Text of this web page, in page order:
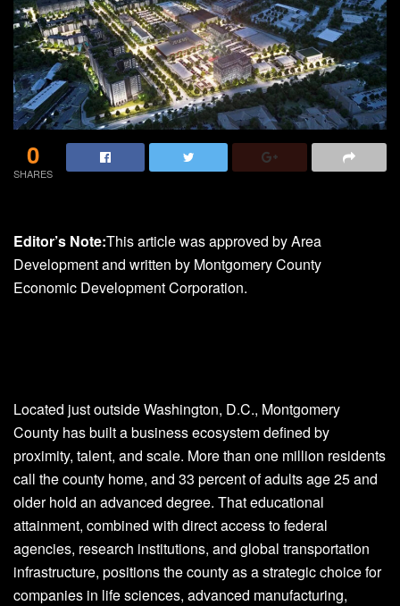
0
SHARES
Editor’s Note:This article was approved by Area
Development and written by Montgomery County
Economic Development Corporation.
Located just outside Washington, D.C., Montgomery
County has built a business ecosystem defined by
proximity, talent, and scale. More than one million residents
call the county home, and 33 percent of adults age 25 and
older hold an advanced degree. That educational
attainment, combined with direct access to federal
agencies, research institutions, and global transportation
infrastructure, positions the county as a strategic choice for
companies in life sciences, advanced manufacturing,